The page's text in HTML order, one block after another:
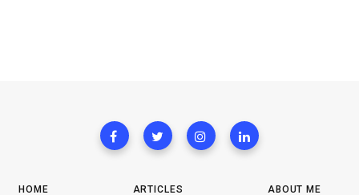
HOME
ARTICLES
ABOUT ME